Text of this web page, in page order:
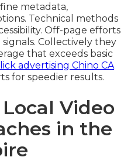
metadata,
Technical methods
Off-page efforts
Collectively they
that exceeds basic
advertising Chino CA
for speedier results.
Video
in the